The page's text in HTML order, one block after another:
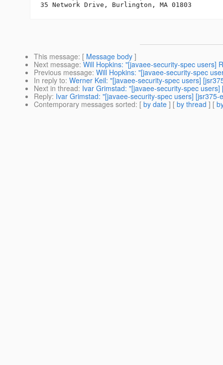
This message: [ Message body ]
Next message: Will Hopkins: "[javaee-security-spec users]
Previous message: Will Hopkins: "[javaee-security-spec
In reply to: Werner Keil: "[javaee-security-spec users]
Next in thread: Ivar Grimstad: "[javaee-security-spec
Reply: Ivar Grimstad: "[javaee-security-spec users]
Contemporary messages sorted: [ by date ] [ by thread ] [